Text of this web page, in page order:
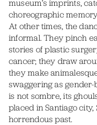
museum’s imprints,
choreographic
At other times, the
informal. They pinch
stories of plastic
cancer; they draw
they make
swaggering as
is not sombre, its
placed in Santiago
horrendous past.